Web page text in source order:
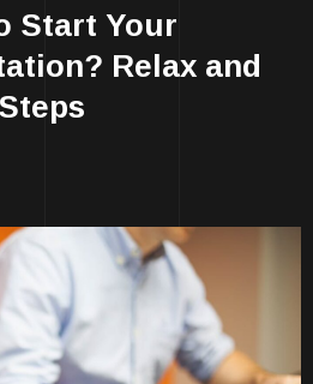
Start Your
Relax and